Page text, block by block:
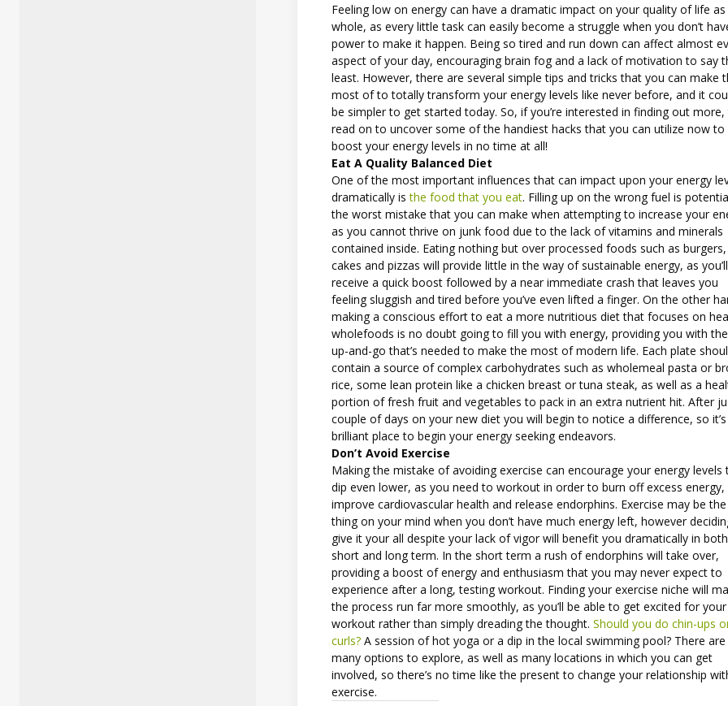
Feeling low on energy can have a dramatic impact on your quality of life
whole, as every little task can easily become a struggle when you don’t
power to make it happen. Being so tired and run down can affect almost
aspect of your day, encouraging brain fog and a lack of motivation to say
least. However, there are several simple tips and tricks that you can make
most of to totally transform your energy levels like never before, and it
be simpler to get started today. So, if you’re interested in finding out
read on to uncover some of the handiest hacks that you can utilize now to
boost your energy levels in no time at all!
Eat A Quality Balanced Diet
One of the most important influences that can impact upon your energy
dramatically isthe food that you eat. Filling up on the wrong fuel is
the worst mistake that you can make when attempting to increase your
as you cannot thrive on junk food due to the lack of vitamins and minerals
contained inside. Eating nothing but over processed foods such as burgers,
cakes and pizzas will provide little in the way of sustainable energy, as you’ll
receive a quick boost followed by a near immediate crash that leaves you
feeling sluggish and tired before you’ve even lifted a finger. On the other
making a conscious effort to eat a more nutritious diet that focuses on
wholefoods is no doubt going to fill you with energy, providing you with
up-and-go that’s needed to make the most of modern life. Each plate
contain a source of complex carbohydrates such as wholemeal pasta or
rice, some lean protein like a chicken breast or tuna steak, as well as a
portion of fresh fruit and vegetables to pack in an extra nutrient hit. After
couple of days on your new diet you will begin to notice a difference, so
brilliant place to begin your energy seeking endeavors.
Don’t Avoid Exercise
Making the mistake of avoiding exercise can encourage your energy levels
dip even lower, as you need to workout in order to burn off excess energy,
improve cardiovascular health and release endorphins. Exercise may be
thing on your mind when you don’t have much energy left, however
give it your all despite your lack of vigor will benefit you dramatically in
short and long term. In the short term a rush of endorphins will take over,
providing a boost of energy and enthusiasm that you may never expect to
experience after a long, testing workout. Finding your exercise niche will
the process run far more smoothly, as you’ll be able to get excited for your
workout rather than simply dreading the thought.Should you do chin-ups
curls? A session of hot yoga or a dip in the local swimming pool? There are
many options to explore, as well as many locations in which you can get
involved, so there’s no time like the present to change your relationship
exercise.